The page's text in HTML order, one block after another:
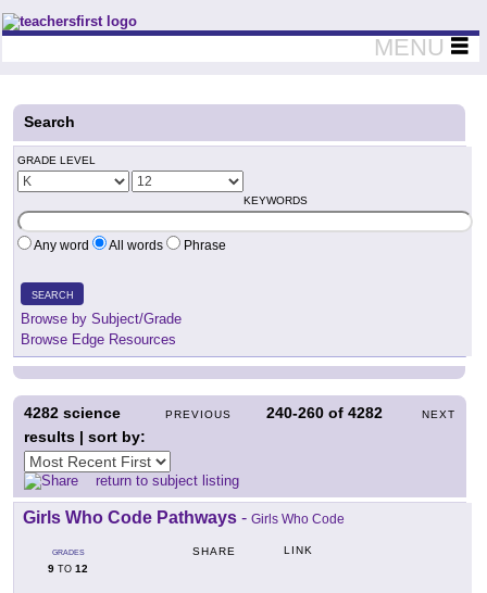
Teachers First - Thinking Teachers Teaching Thinkers
MENU
Search
GRADE LEVEL
KEYWORDS
Any word All words Phrase
SEARCH
Browse by Subject/Grade
Browse Edge Resources
PREVIOUS 240-260 of4282 NEXT
4282 science
results | sort by:
return to subject listing
Girls Who Code Pathways - Girls Who Code
GRADES
9 TO 12
SHARE LINK